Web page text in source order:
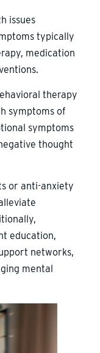
issues
typically
medication
therapy
symptoms of
symptoms
thought
or anti-anxiety
education,
networks,
mental